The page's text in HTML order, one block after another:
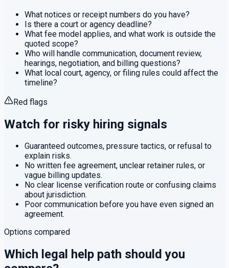
What notices or receipt numbers do you have?
Is there a court or agency deadline?
What fee model applies, and what work is outside the
quoted scope?
Who will handle communication, document review,
hearings, negotiation, and billing questions?
What local court, agency, or filing rules could affect the
timeline?
Red flags
Watch for risky hiring signals
Guaranteed outcomes, pressure tactics, or refusal to
explain risks.
No written fee agreement, unclear retainer rules, or
vague billing updates.
No clear license verification route or confusing claims
about jurisdiction.
Poor communication before you have even signed an
agreement.
Options compared
Which legal help path should you